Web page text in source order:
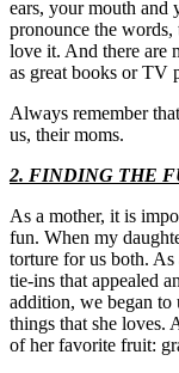
ears, your mouth and
pronounce the
love it. And there are
as great books or TV
Always remember
us, their moms.
2. FINDING THE
As a mother, it is
fun. When my
torture for us both.
tie-ins that appealed
addition, we began to
things that she loves.
of her favorite fruit: